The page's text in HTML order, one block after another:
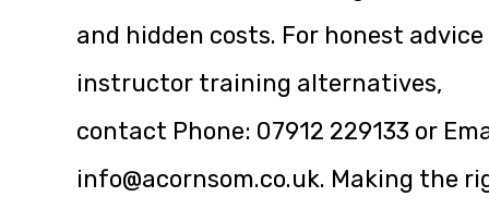
and hidden costs. For honest advice
instructor training alternatives,
contact Phone: 07912 229133 or
info@acornsom.co.uk. Making the